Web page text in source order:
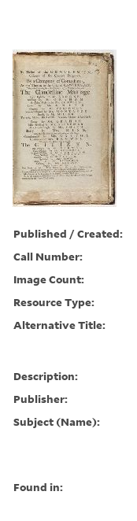
Published / Created:
Call Number:
Image Count:
Resource Type:
Alternative Title:
Description:
Publisher:
Subject (Name):
Found in: